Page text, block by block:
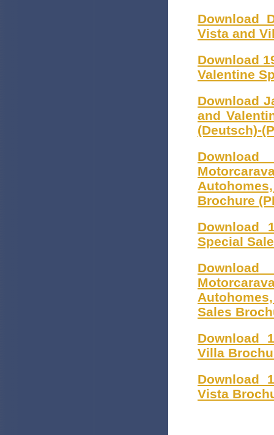
Download
Vista and
Download
Valentine
Download
and
(Deutsch)-
Brochure
Download
Special
Sales
Download
Villa
Download
Vista